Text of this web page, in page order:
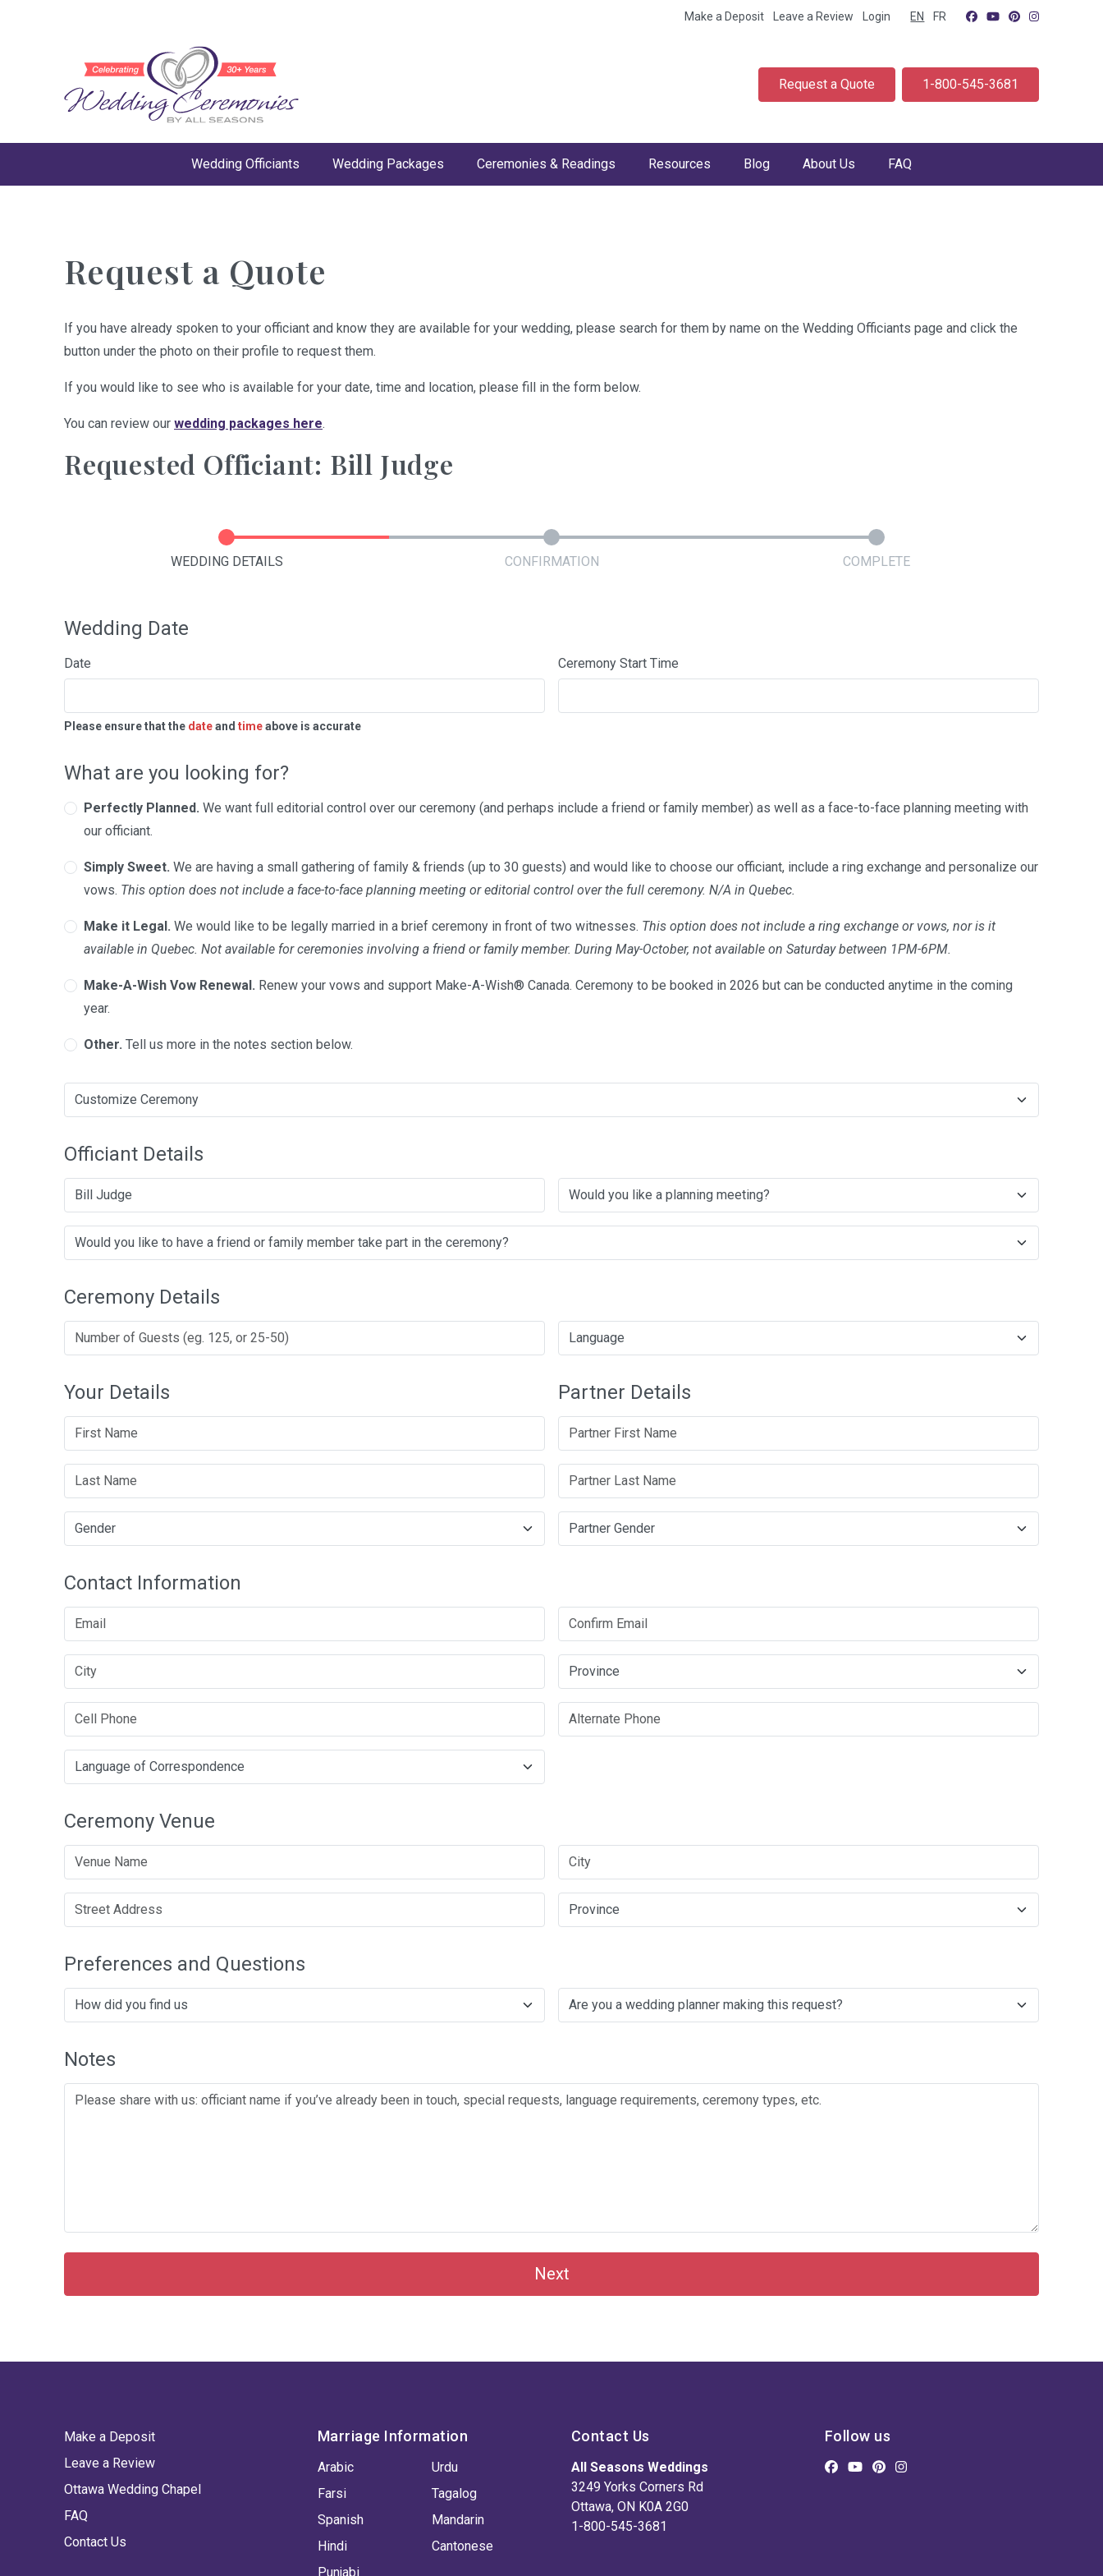
Make a Deposit Leave a Review Login EN FR
Request a Quote 1-800-545-3681
Wedding Officiants Wedding Packages Ceremonies & Readings Resources Blog About Us FAQ
Request a Quote
If you have already spoken to your officiant and know they are available for your wedding, please search for them by name on the Wedding Officiants page and click the
button under the photo on their profile to request them.
If you would like to see who is available for your date, time and location, please fill in the form below.
You can review our wedding packages here.
Requested Officiant: Bill Judge
WEDDING DETAILS CONFIRMATION COMPLETE
Wedding Date
Date Ceremony Start Time
Please ensure that the dateand timeabove is accurate
What are you looking for?
Perfectly Planned. We want full editorial control over our ceremony (and perhaps include a friend or family member) as well as a face-to-face planning meeting with
our officiant.
Simply Sweet. We are having a small gathering of family & friends (up to 30 guests) and would like to choose our officiant, include a ring exchange and personalize our
vows. This option does not include a face-to-face planning meeting or editorial control over the full ceremony. N/A in Quebec.
Make it Legal. We would like to be legally married in a brief ceremony in front of two witnesses. This option does not include a ring exchange or vows, nor is it
available in Quebec. Not available for ceremonies involving a friend or family member. During May-October, not available on Saturday between 1PM-6PM.
Make-A-Wish Vow Renewal. Renew your vows and support Make-A-Wish® Canada. Ceremony to be booked in 2026 but can be conducted anytime in the coming
year.
Other. Tell us more in the notes section below.
Officiant Details
Bill Judge
Ceremony Details
Your Details Partner Details
Contact Information
Ceremony Venue
Preferences and Questions
Notes
Next
Make a Deposit
Leave a Review
Ottawa Wedding Chapel
FAQ
Contact Us
Marriage Information
Arabic
Farsi
Spanish
Hindi
Punjabi
Urdu
Tagalog
Mandarin
Cantonese
Contact Us
All Seasons Weddings
3249 Yorks Corners Rd
Ottawa, ON K0A 2G0
1-800-545-3681
Follow us